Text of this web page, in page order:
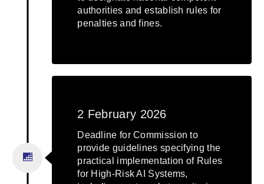
authorities and establish rules for
penalties and fines.
2 February 2026
Deadline for Commission to
provide guidelines specifying the
practical implementation of Rules
for High-Risk AI Systems,